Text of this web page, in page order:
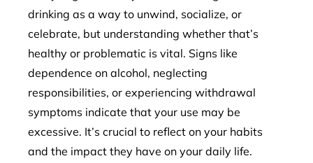
drinking as a way to unwind, socialize, or
celebrate, but understanding whether that’s
healthy or problematic is vital. Signs like
dependence on alcohol, neglecting
responsibilities, or experiencing withdrawal
symptoms indicate that your use may be
excessive. It’s crucial to reflect on your habits
and the impact they have on your daily life.